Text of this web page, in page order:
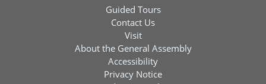
Guided Tours
Contact Us
Visit
About the General Assembly
Accessibility
Privacy Notice